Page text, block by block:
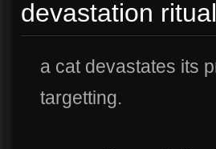
devastation ritual
a cat devastates its
targetting.